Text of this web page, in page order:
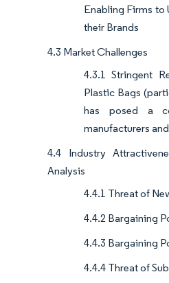
Enabling Firms to
their Brands
4.3 Market Challenges
4.3.1 Stringent
Plastic Bags
has posed a
manufacturers
4.4 Industry
Analysis
4.4.1 Threat of
4.4.2 Bargaining
4.4.3 Bargaining
4.4.4 Threat of